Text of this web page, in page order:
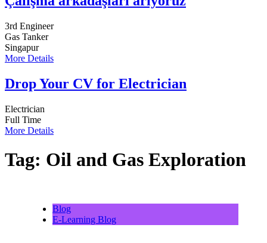
3rd Engineer
Gas Tanker
Singapur
More Details
Drop Your CV for Electrician
Electrician
Full Time
More Details
Tag: Oil and Gas Exploration
Blog
E-Learning Blog